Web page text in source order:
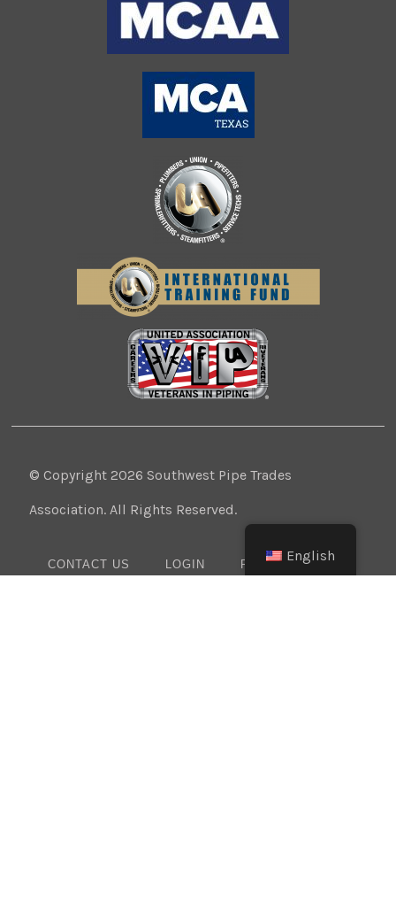
© Copyright 2026 Southwest Pipe Trades
Association. All Rights Reserved.
CONTACT US LOGIN PRIVACY POLICY
English